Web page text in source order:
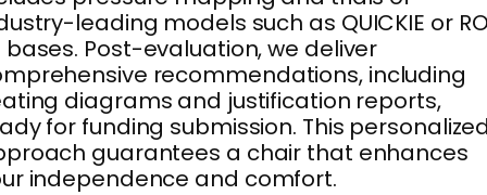
leading models such as QUICKIE or
bases. Post-evaluation, we deliver
recommendations, including
diagrams and justification reports,
for funding submission. This
guarantees a chair that enhances
independence and comfort.